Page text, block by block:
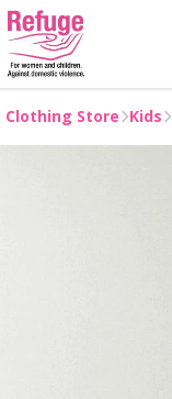
Clothing Store Kids